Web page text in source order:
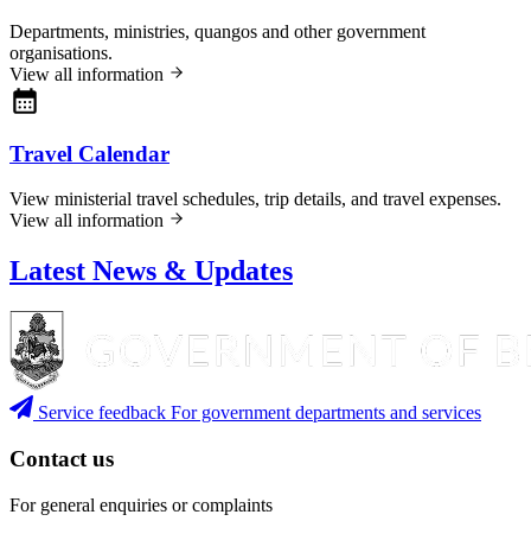
Departments, ministries, quangos and other government
organisations.
View all information
Travel Calendar
View ministerial travel schedules, trip details, and travel expenses.
View all information
Latest News & Updates
Service feedback For government departments and services
Contact us
For general enquiries or complaints